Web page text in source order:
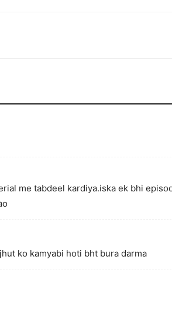
me tabdeel kardiya.iska ek bhi
ko kamyabi hoti bht bura darma